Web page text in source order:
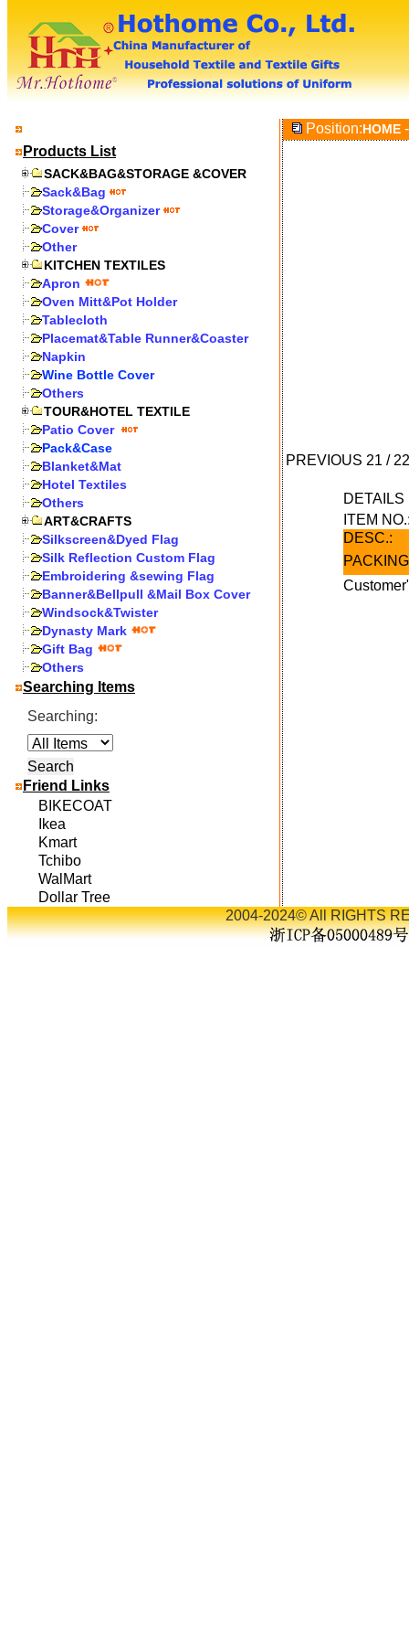
Products List
SACK&BAG&STORAGE &COVER
Sack&Bag
Storage&Organizer
Cover
Other
KITCHEN TEXTILES
Apron
Oven Mitt&Pot Holder
Tablecloth
Placemat&Table Runner&Coaster
Napkin
Wine Bottle Cover
Others
TOUR&HOTEL TEXTILE
Patio Cover
Pack&Case
Blanket&Mat
Hotel Textiles
Others
ART&CRAFTS
Silkscreen&Dyed Flag
Silk Reflection Custom Flag
Embroidering &sewing Flag
Banner&Bellpull &Mail Box Cover
Windsock&Twister
Dynasty Mark
Gift Bag
Others
Searching Items
Searching:
Friend Links
BIKECOAT
Ikea
Kmart
Tchibo
WalMart
Dollar Tree
Position:HOME -
PREVIOUS 21 / 22
DETAILS
ITEM
DESC.:
2004-2024© All RIGHTS